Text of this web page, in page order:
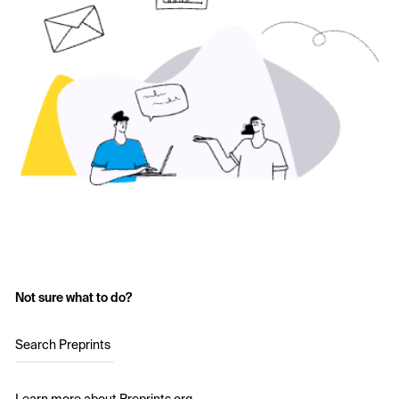
Not sure what to do?
Search Preprints